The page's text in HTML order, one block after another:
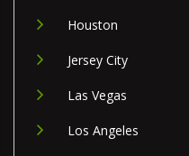
Houston
Jersey City
Las Vegas
Los Angeles